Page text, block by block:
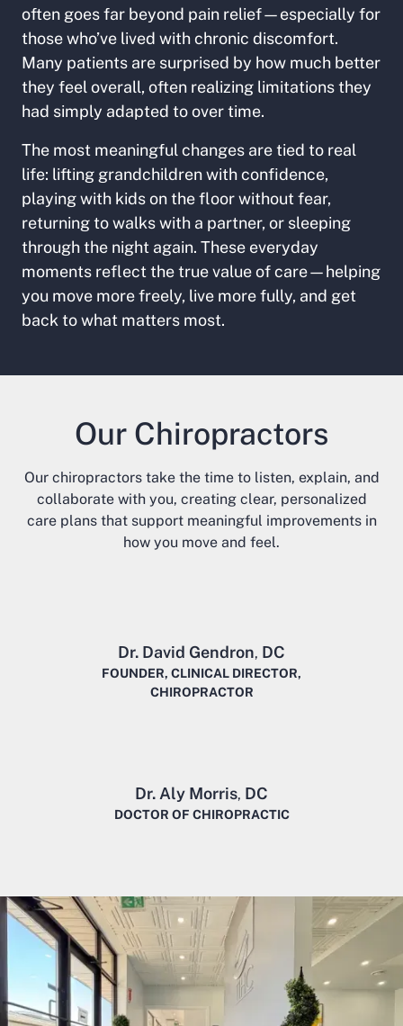
often goes far beyond pain relief—especially for
those who’ve lived with chronic discomfort.
Many patients are surprised by how much better
they feel overall, often realizing limitations they
had simply adapted to over time.
The most meaningful changes are tied to real
life: lifting grandchildren with confidence,
playing with kids on the floor without fear,
returning to walks with a partner, or sleeping
through the night again. These everyday
moments reflect the true value of care—helping
you move more freely, live more fully, and get
back to what matters most.
Our Chiropractors
Our chiropractors take the time to listen, explain, and
collaborate with you, creating clear, personalized
care plans that support meaningful improvements in
how you move and feel.
Dr. David Gendron, DC
FOUNDER, CLINICAL DIRECTOR,
CHIROPRACTOR
Dr. Aly Morris, DC
DOCTOR OF CHIROPRACTIC